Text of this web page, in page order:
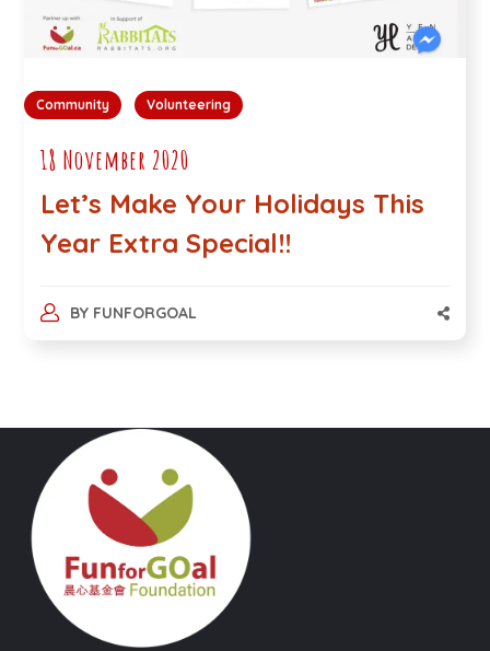
Community Volunteering
18 November 2020
Let’s Make Your Holidays This
Year Extra Special!!
BY FUNFORGOAL